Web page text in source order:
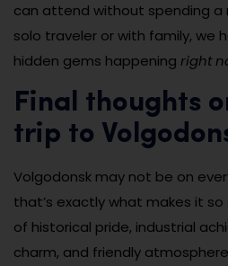
can attend without spending a
solo traveler or with family, we
hidden gems happening right
Final thoughts
trip to
Volgodonsk may not be on
that’s exactly what makes it
of historical pride, industrial
charm, and friendly